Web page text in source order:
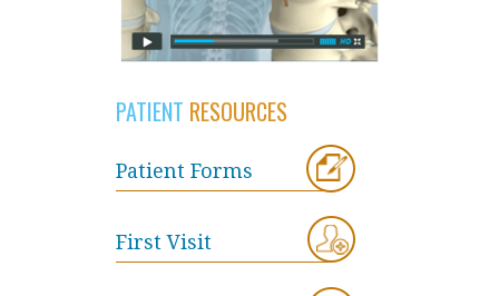
PATIENT RESOURCES
Patient Forms
First Visit